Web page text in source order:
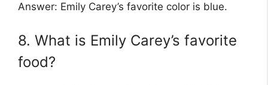
Answer: Emily Carey’s favorite color is blue.
8. What is Emily Carey’s favorite
food?